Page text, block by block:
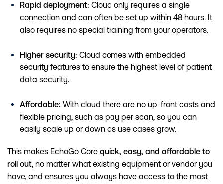
Rapid deployment: Cloud only requires a single
connection and can often be set up within 48 hours. It
also requires no special training from your operators.
Higher security: Cloud comes with embedded
security features to ensure the highest level of patient
data security.
Affordable: With cloud there are no up-front costs and
flexible pricing, such as pay per scan, so you can
easily scale up or down as use cases grow.
This makes EchoGo Core quick, easy, and affordable to
roll out, no matter what existing equipment or vendor you
have, and ensures you always have access to the most